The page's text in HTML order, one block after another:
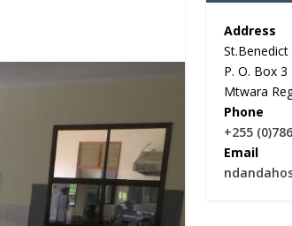
Address
P. O. Box
Mtwara
Phone
+255
Email